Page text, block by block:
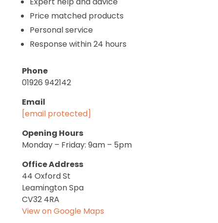
Price matched products
Personal service
Response within 24 hours
Phone
01926 942142
Email
[email protected]
Opening Hours
Monday – Friday: 9am – 5pm
Office Address
44 Oxford St
Leamington Spa
CV32 4RA
View on Google Maps